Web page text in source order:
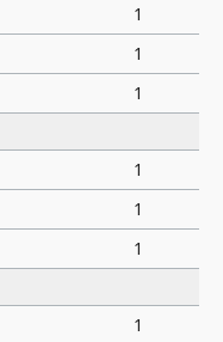
1
1
1
1
1
1
1